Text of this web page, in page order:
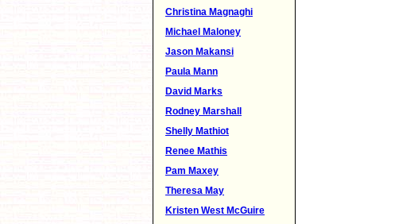
Christina Magnaghi
Michael Maloney
Jason Makansi
Paula Mann
David Marks
Rodney Marshall
Shelly Mathiot
Renee Mathis
Pam Maxey
Theresa May
Kristen West McGuire